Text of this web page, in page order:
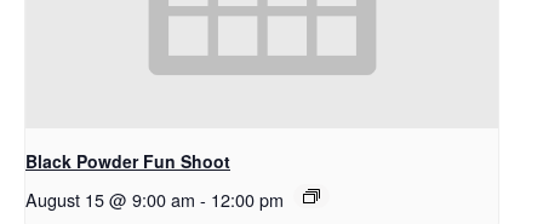
Black Powder Fun Shoot
August 15 @ 9:00 am - 12:00 pm